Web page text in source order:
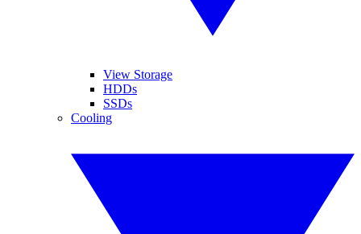
View Storage
HDDs
SSDs
Cooling